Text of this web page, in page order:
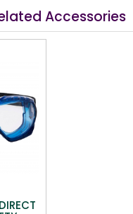
Accessories